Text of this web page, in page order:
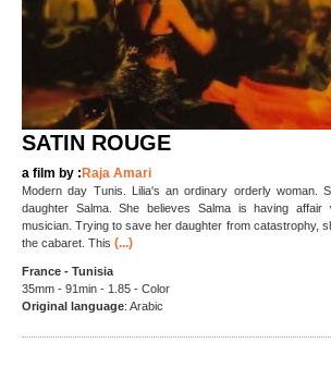
SATIN ROUGE
a film by : Raja Amari
Modern day Tunis. Lilia's an ordinary orderly woman.
daughter Salma. She believes Salma is having
musician. Trying to save her daughter from catastrophy,
the cabaret. This (...)
France - Tunisia
35mm - 91min - 1.85 - Color
Original language: Arabic